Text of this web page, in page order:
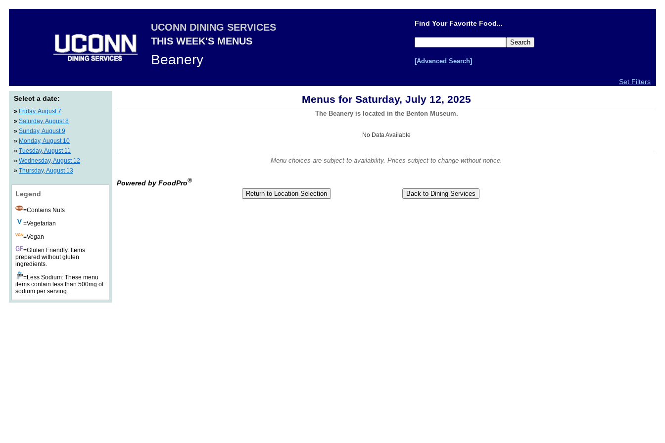
UCONN DINING SERVICES
THIS WEEK'S MENUS
Beanery
Find Your Favorite Food...
[Advanced Search]
Set Filters
Select a date:
» Friday, August 7
» Saturday, August 8
» Sunday, August 9
» Monday, August 10
» Tuesday, August 11
» Wednesday, August 12
» Thursday, August 13
Legend
=Contains Nuts
=Vegetarian
=Vegan
=Gluten Friendly: Items
prepared without gluten
ingredients.
=Less Sodium: These menu
items contain less than 500mg of
sodium per serving.
Menus for Saturday, July 12, 2025
The Beanery is located in the Benton Museum.
No Data Available
Menu choices are subject to availability. Prices subject to change without notice.
Powered by FoodPro®